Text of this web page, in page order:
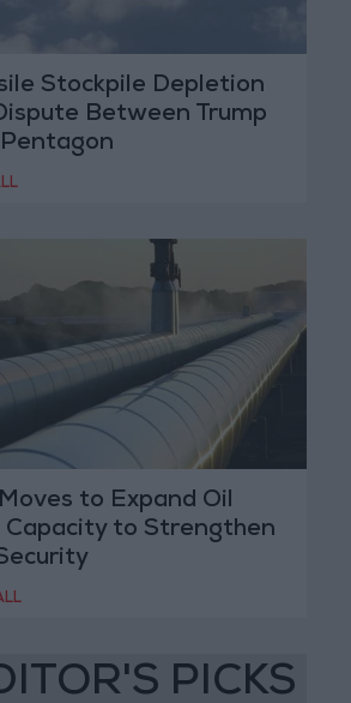
Stockpile Depletion
Between Trump
to Expand Oil
Capacity to Strengthen
PICKS